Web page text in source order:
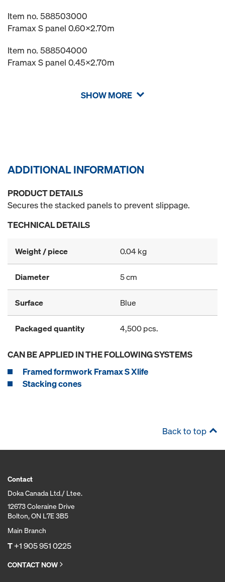
Item no. 588503000
Framax S panel 0.60x2.70m
Item no. 588504000
Framax S panel 0.45x2.70m
SHOW MORE
ADDITIONAL INFORMATION
PRODUCT DETAILS
Secures the stacked panels to prevent slippage.
TECHNICAL DETAILS
Weight / piece 0.04 kg
Diameter 5 cm
Surface Blue
Packaged quantity 4,500 pcs.
CAN BE APPLIED IN THE FOLLOWING SYSTEMS
Framed formwork Framax S Xlife
Stacking cones
Back to top
Contact
Doka Canada Ltd./ Ltee.
12673 Coleraine Drive
Bolton, ON L7E 3B5
Main Branch
T+1 905 951 0225
CONTACT NOW